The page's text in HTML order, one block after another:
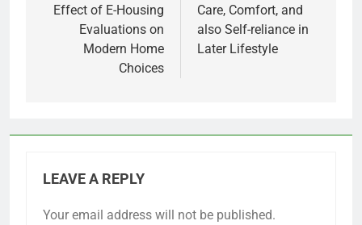
Effect of E-Housing
Evaluations on
Modern Home
Choices
Care, Comfort, and
also Self-reliance in
Later Lifestyle
LEAVE A REPLY
Your email address will not be published.